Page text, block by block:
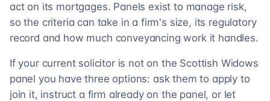
act on its mortgages. Panels exist to manage risk,
so the criteria can take in a firm's size, its regulatory
record and how much conveyancing work it handles.
If your current solicitor is not on the Scottish Widows
panel you have three options: ask them to apply to
join it, instruct a firm already on the panel, or let